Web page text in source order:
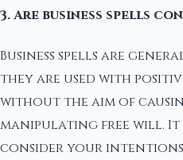
3. Are business spells
Business spells are
they are used with
without the aim of
manipulating free will.
consider your